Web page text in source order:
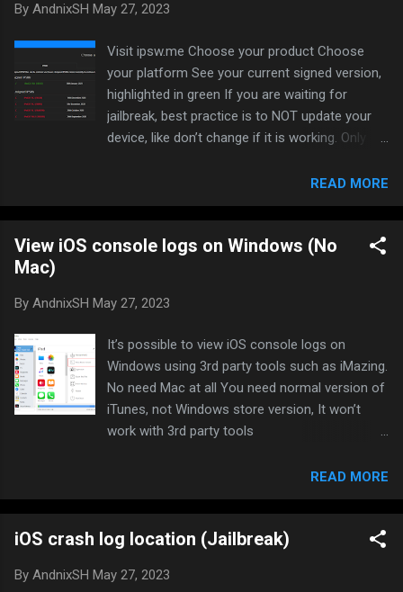
By AndnixSH May 27, 2023
Visit ipsw.me Choose your product Choose
your platform See your current signed version,
highlighted in green If you are waiting for
jailbreak, best practice is to NOT update your
device, like don’t change if it is working. Only
buggy. I have been staying on iOS 14.6 for very
long time since June 2021, and it still working
great.
READ MORE
View iOS console logs on Windows (No
Mac)
By AndnixSH May 27, 2023
It’s possible to view iOS console logs on
Windows using 3rd party tools such as iMazing.
No need Mac at all You need normal version of
iTunes, not Windows store version, It won’t
work with 3rd party tools
iMazing Download: Download iMazing 2 for
Mac and PC - Official Page Click on Show
Device Console to open the console log
3uTools Download: 3uTools | The best all-in-
on Realtime log
READ MORE
iOS crash log location (Jailbreak)
By AndnixSH May 27, 2023